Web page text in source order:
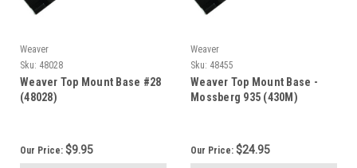
Weaver
Sku: 48028
Weaver Top Mount Base #28
(48028)
Our Price: $9.95
Weaver
Sku: 48455
Weaver Top Mount Base -
Mossberg 935 (430M)
Our Price: $24.95